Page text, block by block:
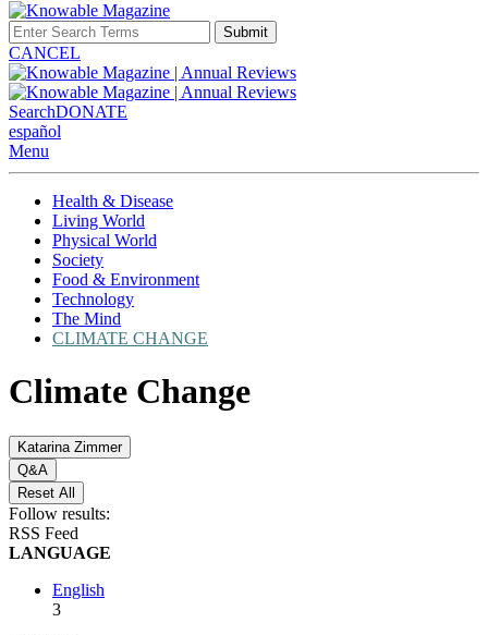
Submit
CANCEL
SearchDONATE
español
Menu
Health & Disease
Living World
Physical World
Society
Food & Environment
Technology
The Mind
CLIMATE CHANGE
Climate Change
Katarina Zimmer
Q&A
Reset All
Follow results:
RSS Feed
LANGUAGE
English
3